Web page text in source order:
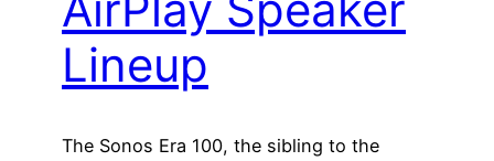
Lineup
The Sonos Era 100, the sibling to the